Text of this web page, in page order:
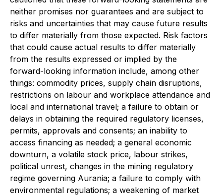
neither promises nor guarantees and are subject to
risks and uncertainties that may cause future results
to differ materially from those expected. Risk factors
that could cause actual results to differ materially
from the results expressed or implied by the
forward-looking information include, among other
things: commodity prices, supply chain disruptions,
restrictions on labour and workplace attendance and
local and international travel; a failure to obtain or
delays in obtaining the required regulatory licenses,
permits, approvals and consents; an inability to
access financing as needed; a general economic
downturn, a volatile stock price, labour strikes,
political unrest, changes in the mining regulatory
regime governing Aurania; a failure to comply with
environmental regulations; a weakening of market